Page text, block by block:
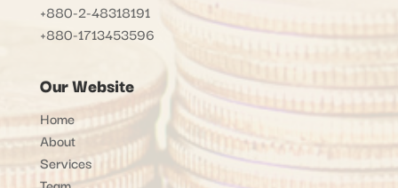
+880-2-48318191
+880-1713453596
Our Website
Home
About
Services